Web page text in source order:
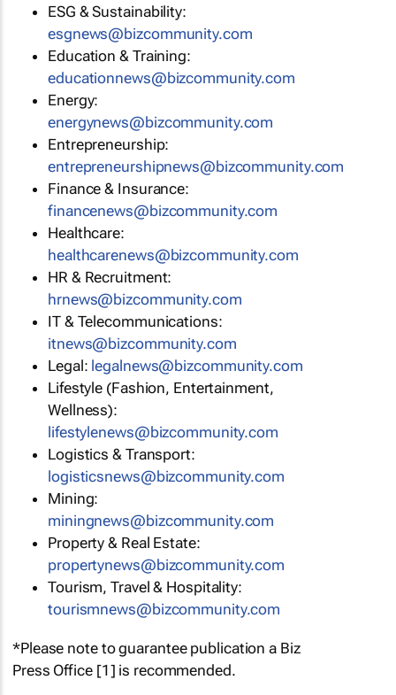
ESG & Sustainability:
esgnews@bizcommunity.com
Education & Training:
educationnews@bizcommunity.com
Energy:
energynews@bizcommunity.com
Entrepreneurship:
entrepreneurshipnews@bizcommunity.com
Finance & Insurance:
financenews@bizcommunity.com
Healthcare:
healthcarenews@bizcommunity.com
HR & Recruitment:
hrnews@bizcommunity.com
IT & Telecommunications:
itnews@bizcommunity.com
Legal: legalnews@bizcommunity.com
Lifestyle (Fashion, Entertainment,
Wellness):
lifestylenews@bizcommunity.com
Logistics & Transport:
logisticsnews@bizcommunity.com
Mining:
miningnews@bizcommunity.com
Property & Real Estate:
propertynews@bizcommunity.com
Tourism, Travel & Hospitality:
tourismnews@bizcommunity.com
*Please note to guarantee publication a Biz
Press Office [1] is recommended.